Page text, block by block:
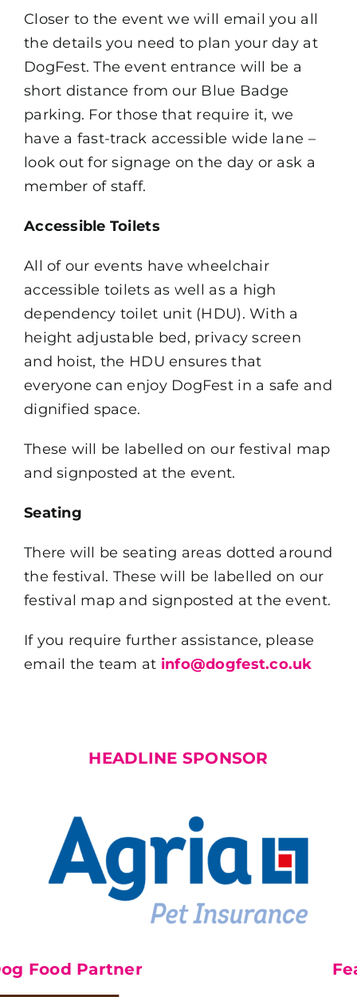
Closer to the event we will email you all
the details you need to plan your day at
DogFest. The event entrance will be a
short distance from our Blue Badge
parking. For those that require it, we
have a fast-track accessible wide lane –
look out for signage on the day or ask a
member of staff.
Accessible Toilets
All of our events have wheelchair
accessible toilets as well as a high
dependency toilet unit (HDU). With a
height adjustable bed, privacy screen
and hoist, the HDU ensures that
everyone can enjoy DogFest in a safe and
dignified space.
These will be labelled on our festival map
and signposted at the event.
Seating
There will be seating areas dotted around
the festival. These will be labelled on our
festival map and signposted at the event.
If you require further assistance, please
email the team at info@dogfest.co.uk
HEADLINE SPONSOR
Partner Feature